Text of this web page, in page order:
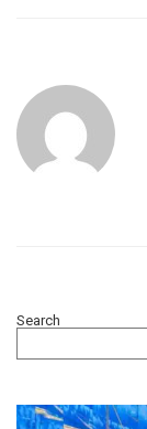
Search